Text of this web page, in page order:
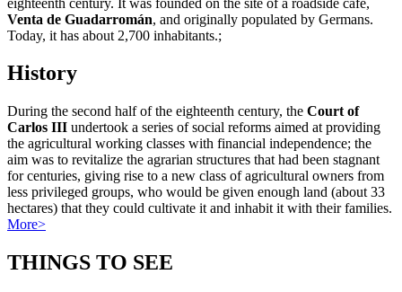
Venta de Guadarromán, and originally populated by Germans.
Today, it has about 2,700 inhabitants.;
History
During the second half of the eighteenth century, the Court of
Carlos III undertook a series of social reforms aimed at providing
the agricultural working classes with financial independence; the
aim was to revitalize the agrarian structures that had been stagnant
for centuries, giving rise to a new class of agricultural owners from
less privileged groups, who would be given enough land (about 33
hectares) that they could cultivate it and inhabit it with their families.
More>
THINGS TO SEE